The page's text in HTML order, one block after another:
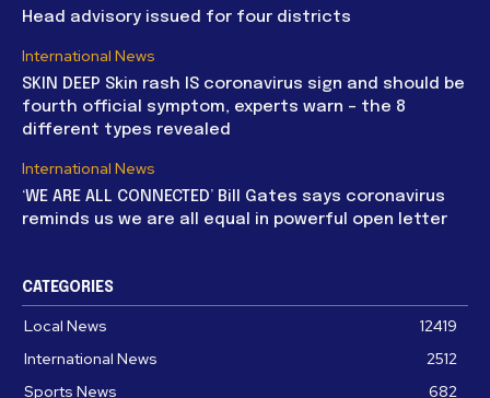
Head advisory issued for four districts
International News
SKIN DEEP Skin rash IS coronavirus sign and should be
fourth official symptom, experts warn – the 8
different types revealed
International News
‘WE ARE ALL CONNECTED’ Bill Gates says coronavirus
reminds us we are all equal in powerful open letter
CATEGORIES
Local News
12419
International News
2512
Sports News
682